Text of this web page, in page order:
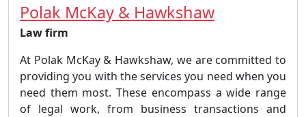
Polak McKay & Hawkshaw
Law firm
At Polak McKay & Hawkshaw, we are committed to
providing you with the services you need when you
need them most. These encompass a wide range
of legal work, from business transactions and